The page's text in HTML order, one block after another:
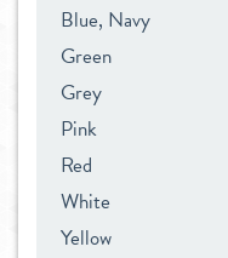
Blue, Navy
Green
Grey
Pink
Red
White
Yellow